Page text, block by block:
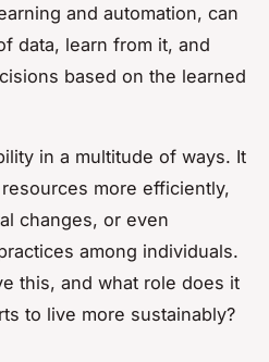
and automation, can
data, learn from it, and
based on the learned
in a multitude of ways. It
more efficiently,
changes, or even
among individuals.
this, and what role does it
to live more sustainably?